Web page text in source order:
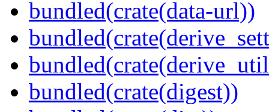
bundled(crate(data-url))
bundled(crate(digest))